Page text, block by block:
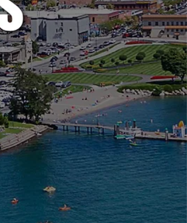
believe to be hot topics and could have a
long-lasting effect on our community. If
is no agenda listed, it's most likely because
it's farther out than the 24 hours advance